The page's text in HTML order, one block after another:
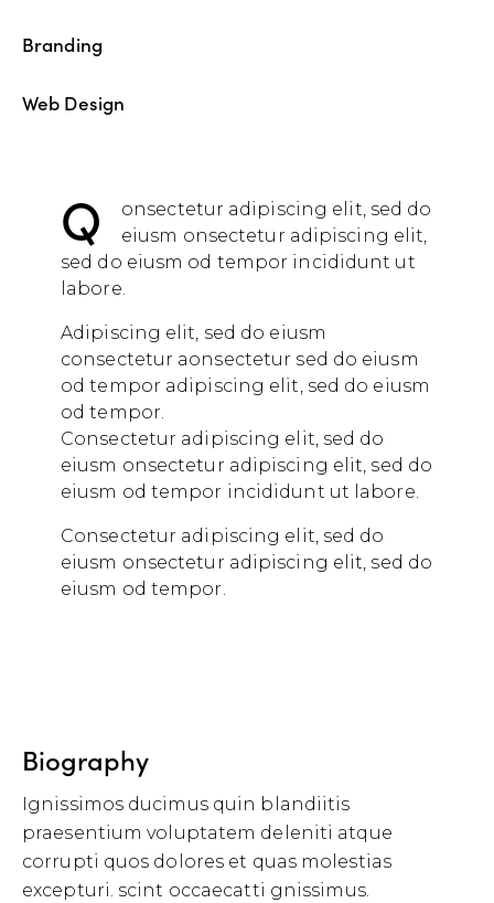
Branding
Web Design
Q
onsectetur adipiscing elit, sed do
eiusm onsectetur adipiscing elit,
sed do eiusm od tempor incididunt ut
labore.
Adipiscing elit, sed do eiusm
consectetur aonsectetur sed do eiusm
od tempor adipiscing elit, sed do eiusm
od tempor.
Consectetur adipiscing elit, sed do
eiusm onsectetur adipiscing elit, sed do
eiusm od tempor incididunt ut labore.
Consectetur adipiscing elit, sed do
eiusm onsectetur adipiscing elit, sed do
eiusm od tempor.
Biography
Ignissimos ducimus quin blandiitis
praesentium voluptatem deleniti atque
corrupti quos dolores et quas molestias
excepturi. scint occaecatti gnissimus.